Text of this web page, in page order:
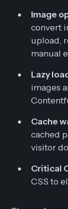
Image
convert
upload,
manual
Lazy
images
Cache
cached
visitor
Critical
CSS to